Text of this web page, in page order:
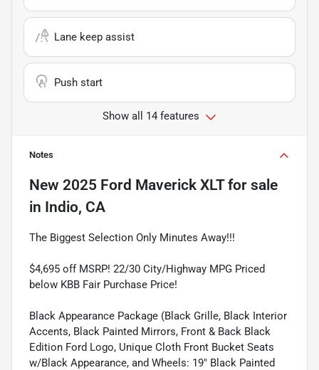
Lane keep assist
Push start
Show all 14 features
Notes
New 2025 Ford Maverick XLTfor sale
in Indio, CA
The Biggest Selection Only Minutes Away!!!
$4,695 off MSRP! 22/30 City/Highway MPG Priced
below KBB Fair Purchase Price!
Black Appearance Package (Black Grille, Black Interior
Accents, Black Painted Mirrors, Front & Back Black
Edition Ford Logo, Unique Cloth Front Bucket Seats
w/Black Appearance, and Wheels: 19" Black Painted